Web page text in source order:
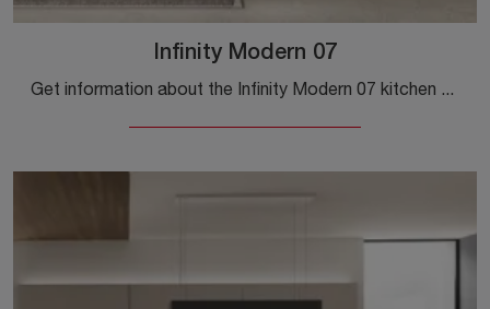
Infinity Modern 07
Get information about the Infinity Modern 07 kitchen by Stosa: this Pet solution will be the ideal choice for you!